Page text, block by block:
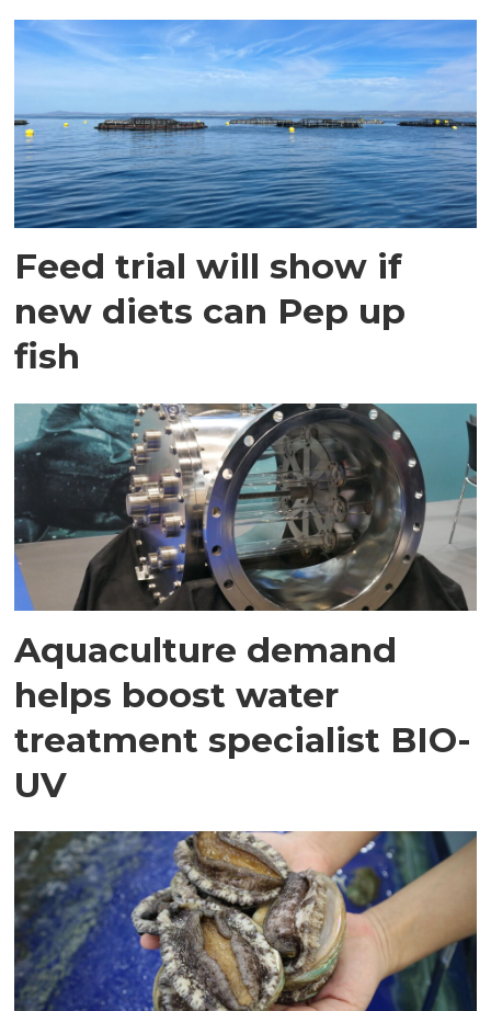
Feed trial will show if
new diets can Pep up
fish
Aquaculture demand
helps boost water
treatment specialist BIO-
UV